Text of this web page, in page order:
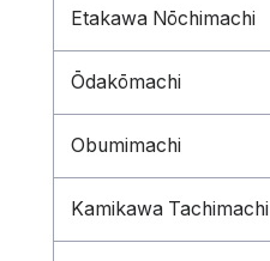
Etakawa Nōchimachi
Ōdakōmachi
Obumimachi
Kamikawa Tachimachi